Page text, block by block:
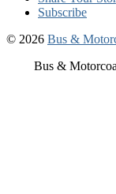
Subscribe
© 2026 Bus &
Bus &